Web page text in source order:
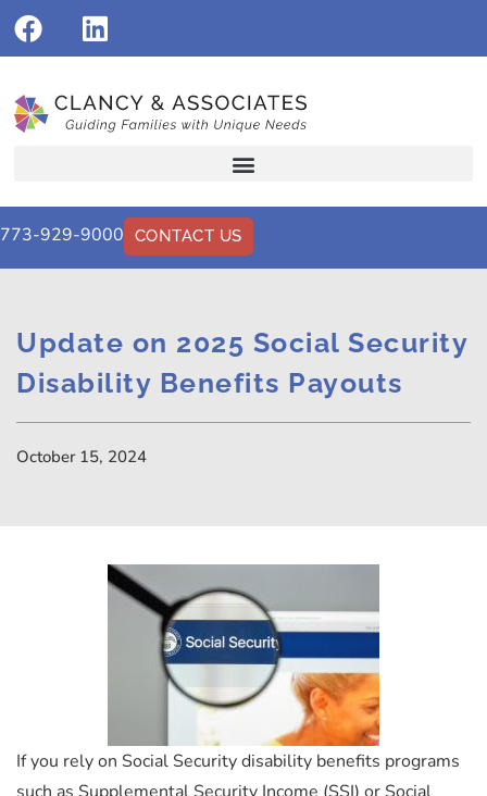
773-929-9000 CONTACT US
Update on 2025 Social Security
Disability Benefits Payouts
October 15, 2024
If you rely on Social Security disability benefits programs